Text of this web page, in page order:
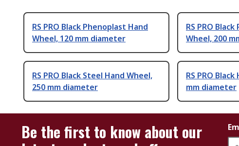
RS PRO Black Phenoplast Hand
Wheel, 120 mm diameter
RS PRO
Wheel, 200
RS PRO Black Steel Hand Wheel,
250 mm diameter
RS PRO
mm diameter
Be the first to know about our